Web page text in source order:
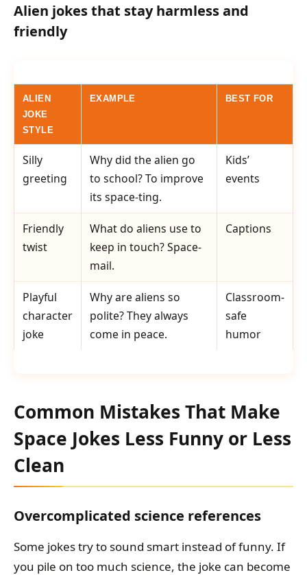
Alien jokes that stay harmless and
friendly
ALIEN
JOKE
STYLE
EXAMPLE BEST FOR
Silly
greeting
Why did the alien go
to school? To improve
its space-ting.
Kids’
events
Friendly
twist
What do aliens use to
keep in touch? Space-
mail.
Captions
Playful
character
joke
Why are aliens so
polite? They always
come in peace.
Classroom-
safe
humor
Common Mistakes That Make
Space Jokes Less Funny or Less
Clean
Overcomplicated science references
Some jokes try to sound smart instead of funny. If
you pile on too much science, the joke can become